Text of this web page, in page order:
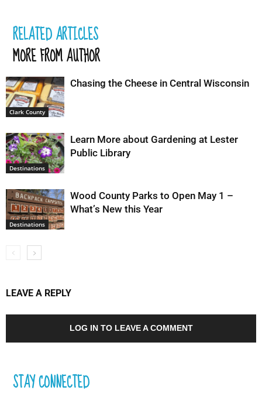
RELATED ARTICLES
MORE FROM AUTHOR
Clark County
Chasing the Cheese in Central Wisconsin
Destinations
Learn More about Gardening at Lester
Public Library
Destinations
Wood County Parks to Open May 1 –
What’s New this Year
LEAVE A REPLY
LOG IN TO LEAVE A COMMENT
STAY CONNECTED